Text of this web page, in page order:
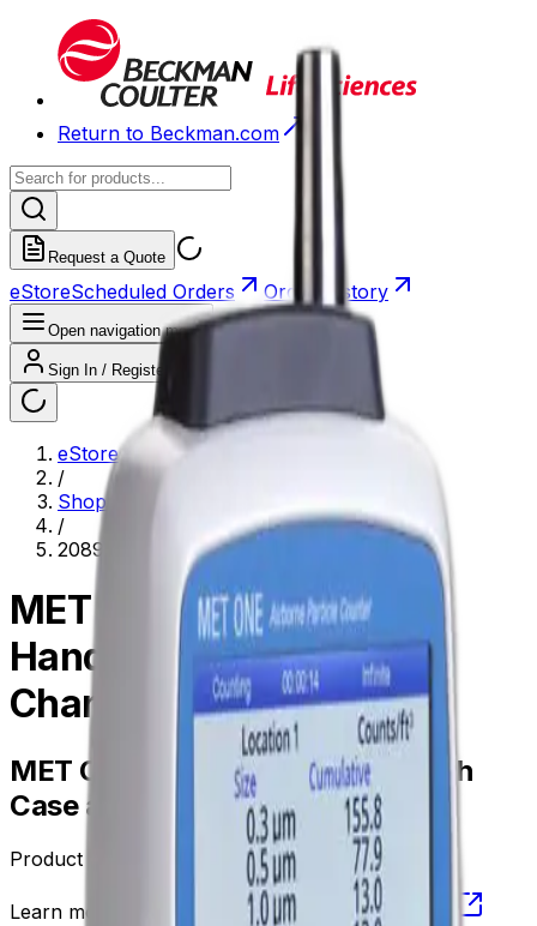
Return to Beckman.com
Request a Quote
eStoreScheduled Orders Order History
Open navigation menu
Sign In / Register
eStore
/
Shop All Products
/
2089311-01
MET ONE HHPC 6+
Handheld with Case and
Charge Cradle
MET ONE HHPC 6+ Handheld with
Case and Charge Cradle
Product no.
Learn more about this product on Beckman.com